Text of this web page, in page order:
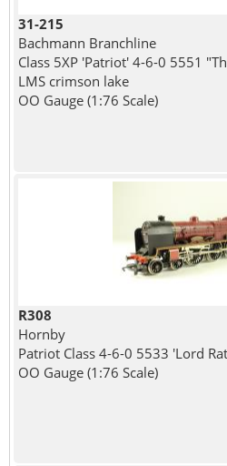
31-215
Bachmann Branchline
Class 5XP 'Patriot' 4-6-0 5551
LMS crimson lake
OO Gauge (1:76 Scale)
R308
Hornby
Patriot Class 4-6-0 5533 'Lord
OO Gauge (1:76 Scale)